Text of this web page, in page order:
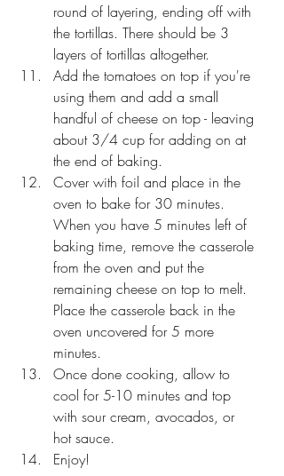
round of layering, ending off with
the tortillas. There should be 3
layers of tortillas altogether.
Add the tomatoes on top if you're
using them and add a small
handful of cheese on top - leaving
about 3/4 cup for adding on at
the end of baking.
Cover with foil and place in the
oven to bake for 30 minutes.
When you have 5 minutes left of
baking time, remove the casserole
from the oven and put the
remaining cheese on top to melt.
Place the casserole back in the
oven uncovered for 5 more
minutes.
Once done cooking, allow to
cool for 5-10 minutes and top
with sour cream, avocados, or
hot sauce.
Enjoy!